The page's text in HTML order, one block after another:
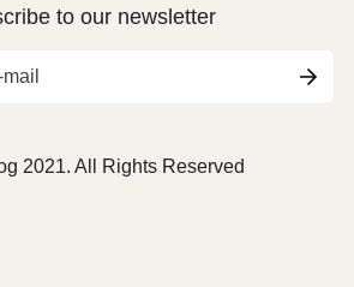
to our newsletter
2021. All Rights Reserved